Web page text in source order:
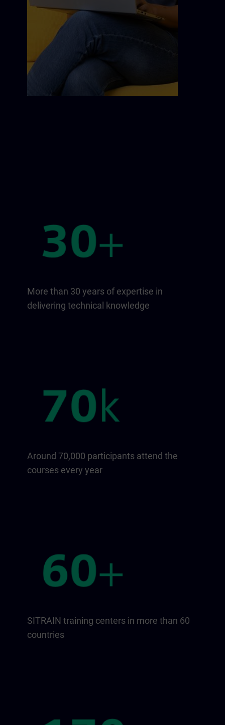
More than 30 years of expertise in
delivering technical knowledge
Around 70,000 participants attend the
courses every year
SITRAIN training centers in more than 60
countries